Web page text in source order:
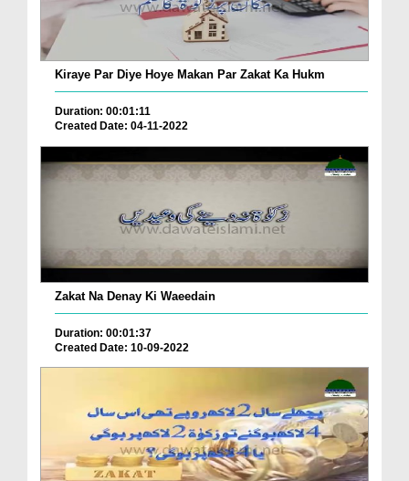
Kiraye Par Diye Hoye Makan Par Zakat Ka Hukm
Duration: 00:01:11
Created Date: 04-11-2022
Zakat Na Denay Ki Waeedain
Duration: 00:01:37
Created Date: 10-09-2022